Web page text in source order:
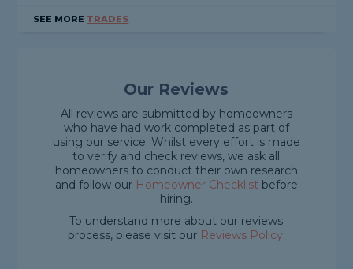
SEE MORE TRADES
Our Reviews
All reviews are submitted by homeowners
who have had work completed as part of
using our service. Whilst every effort is made
to verify and check reviews, we ask all
homeowners to conduct their own research
and follow our Homeowner Checklistbefore
hiring.
To understand more about our reviews
process, please visit our Reviews Policy.